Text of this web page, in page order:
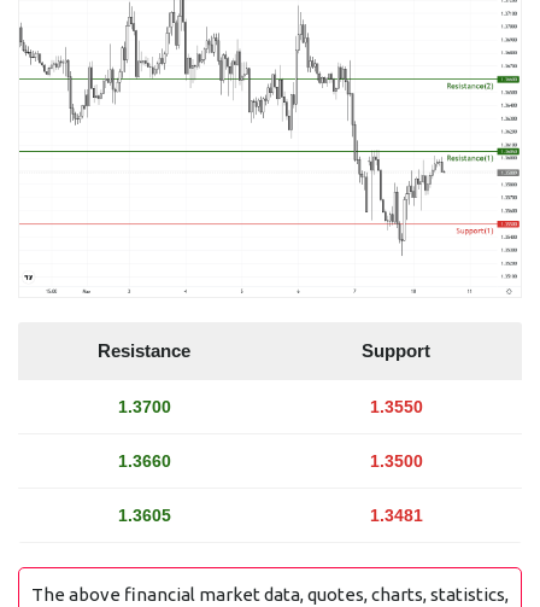
Resistance Support
1.3700 1.3550
1.3660 1.3500
1.3605 1.3481
The above financial market data, quotes, charts, statistics,